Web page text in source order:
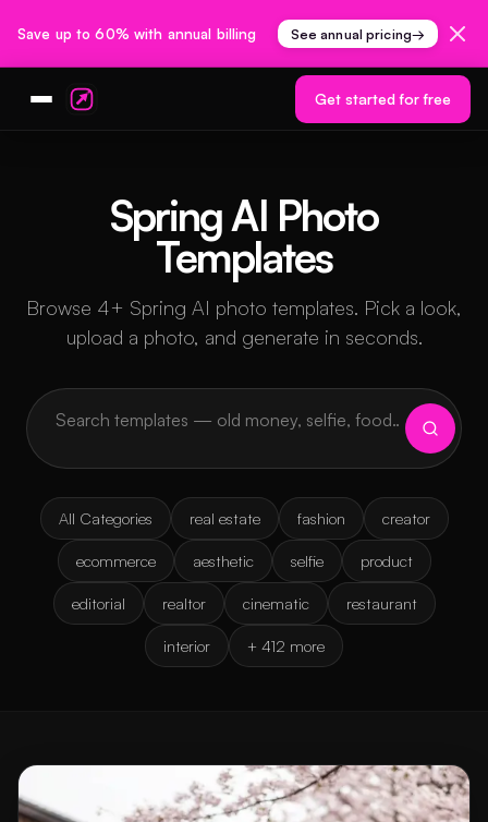
Save up to 60% with annual billing See annual pricing→
Get started for free
Spring AI Photo
Templates
Browse 4+ Spring AI photo templates. Pick a look,
upload a photo, and generate in seconds.
All Categories real estate fashion creator
ecommerce aesthetic selfie product
editorial realtor cinematic restaurant
interior + 412 more